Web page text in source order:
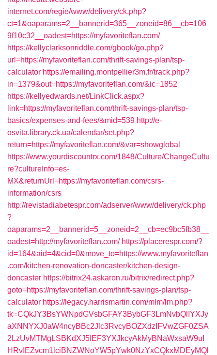
internet.com/regie/www/delivery/ck.php?
ct=1&oaparams=2__bannerid=365__zoneid=86__cb=106
9f10c32__oadest=https://myfavoriteflan.com/
https://kellyclarksonriddle.com/gbook/go.php?
url=https://myfavoriteflan.com/thrift-savings-plan/tsp-
calculator https://emailing.montpellier3m.fr/track.php?
in=1379&out=https://myfavoriteflan.com/&ic=1852
https://kellyedwards.net/LinkClick.aspx?
link=https://myfavoriteflan.com/thrift-savings-plan/tsp-
basics/expenses-and-fees/&mid=539 http://e-
osvita.library.ck.ua/calendar/set.php?
return=https://myfavoriteflan.com/&var=showglobal
https://www.yourdiscountrx.com/1848/Culture/ChangeCultu
re?cultureInfo=es-
MX&returnUrl=https://myfavoriteflan.com/csrs-
information/csrs
http://revistadiabetespr.com/adserver/www/delivery/ck.php
?
oaparams=2__bannerid=5__zoneid=2__cb=ec9bc5fb38__
oadest=http://myfavoriteflan.com/ https://placerespr.com/?
id=164&aid=4&cid=0&move_to=https://www.myfavoriteflan
.com/kitchen-renovation-doncaster/kitchen-design-
doncaster https://bitrix24.askaron.ru/bitrix/redirect.php?
goto=https://myfavoriteflan.com/thrift-savings-plan/tsp-
calculator https://legacy.harrismartin.com/mlm/lm.php?
tk=CQkJY3BsYWNpdGVsbGFAY3BybGF3LmNvbQlIYXJy
aXNNYXJ0aW4ncyBBc2Jlc3RvcyBOZXdzIFVwZGF0ZSA
2LzUvMTMgLSBKdXJ5IEF3YXJkcyAkMyBNaWxsaW9uI
HRvIEZvcm1lciBNZWNoYW5pYwk0NzYxCQkxMDEyMQl